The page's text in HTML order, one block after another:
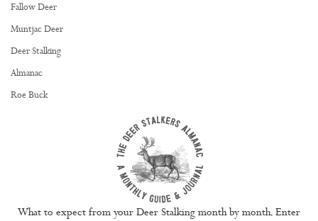
Fallow Deer
Muntjac Deer
Deer Stalking
Almanac
Roe Buck
What to expect from your Deer Stalking month by month. Enter